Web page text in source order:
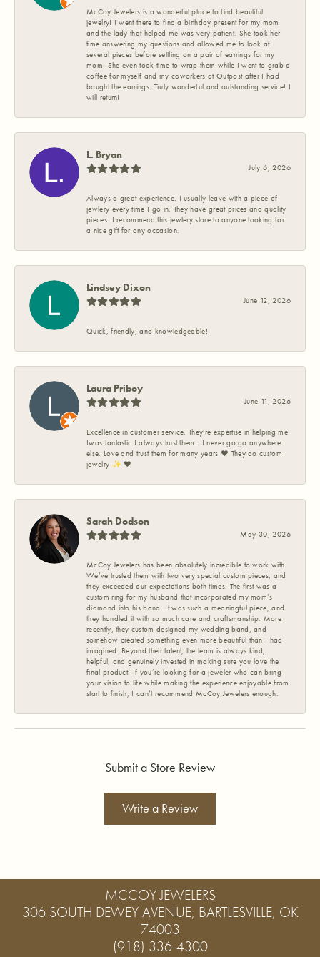
McCoy Jewelers is a wonderful place to find beautiful
jewelry! I went there to find a birthday present for my mom
and the lady that helped me was very patient. She took her
time answering my questions and allowed me to look at
several pieces before settling on a pair of earrings for my
mom! She even took time to wrap them while I went to grab a
coffee for myself and my coworkers at Outpost after I had
bought the earrings. Truly wonderful and outstanding service! I
will return!
L. Bryan
July 6, 2026
Always a great experience. I usually leave with a piece of
jewlery every time I go in. They have great prices and quality
pieces. I recommend this jewlery store to anyone looking for
a nice gift for any occasion.
Lindsey Dixon
June 12, 2026
Quick, friendly, and knowledgeable!
Laura Priboy
June 11, 2026
Excellence in customer service. They're expertise in helping me
Iwas fantastic I always trust them . I never go go anywhere
else. Love and trust them for many years ❤️ They do custom
jewelry ✨️ ❤️
Sarah Dodson
May 30, 2026
McCoy Jewelers has been absolutely incredible to work with.
We’ve trusted them with two very special custom pieces, and
they exceeded our expectations both times. The first was a
custom ring for my husband that incorporated my mom’s
diamond into his band. It was such a meaningful piece, and
they handled it with so much care and craftsmanship. More
recently, they custom designed my wedding band, and
somehow created something even more beautiful than I had
imagined. Beyond their talent, the team is always kind,
helpful, and genuinely invested in making sure you love the
final product. If you’re looking for a jeweler who can bring
your vision to life while making the experience enjoyable from
start to finish, I can’t recommend McCoy Jewelers enough.
Submit a Store Review
Write a Review
MCCOY JEWELERS
306 SOUTH DEWEY AVENUE, BARTLESVILLE, OK
74003
(918) 336-4300